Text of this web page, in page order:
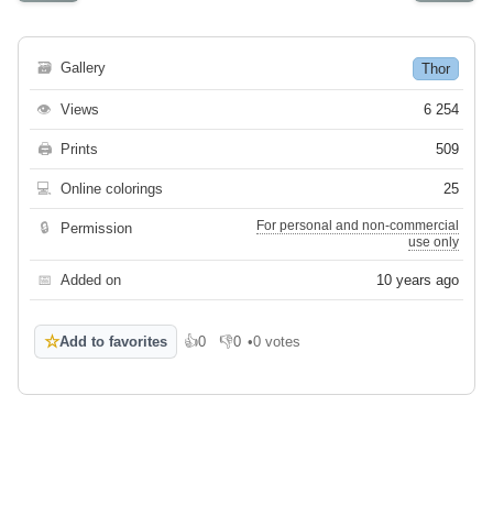
🗃 Gallery Thor
👁 Views 6 254
🖨 Prints 509
💻 Online colorings 25
🔒 Permission
For personal and non-commercial
use only
📅 Added on 10 years ago
☆Add to favorites 👍0
Like 👎0
Dislike
•0 votes